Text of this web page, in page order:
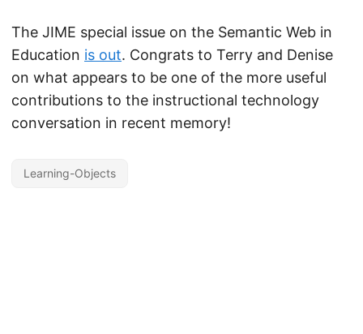
The JIME special issue on the Semantic Web in
Education is out. Congrats to Terry and Denise
on what appears to be one of the more useful
contributions to the instructional technology
conversation in recent memory!
Learning-Objects